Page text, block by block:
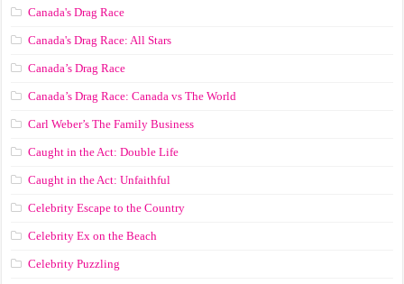
Canada's Drag Race
Canada's Drag Race: All Stars
Canada’s Drag Race
Canada’s Drag Race: Canada vs The World
Carl Weber’s The Family Business
Caught in the Act: Double Life
Caught in the Act: Unfaithful
Celebrity Escape to the Country
Celebrity Ex on the Beach
Celebrity Puzzling